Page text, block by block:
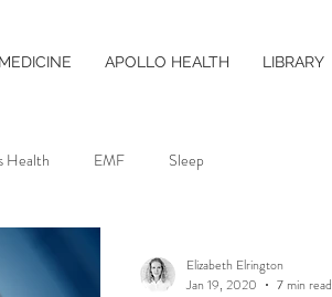
APOLLO HEALTH LIBRARY
Health EMF Sleep
Elizabeth Elrington
Jan 19, 2020
7 min read